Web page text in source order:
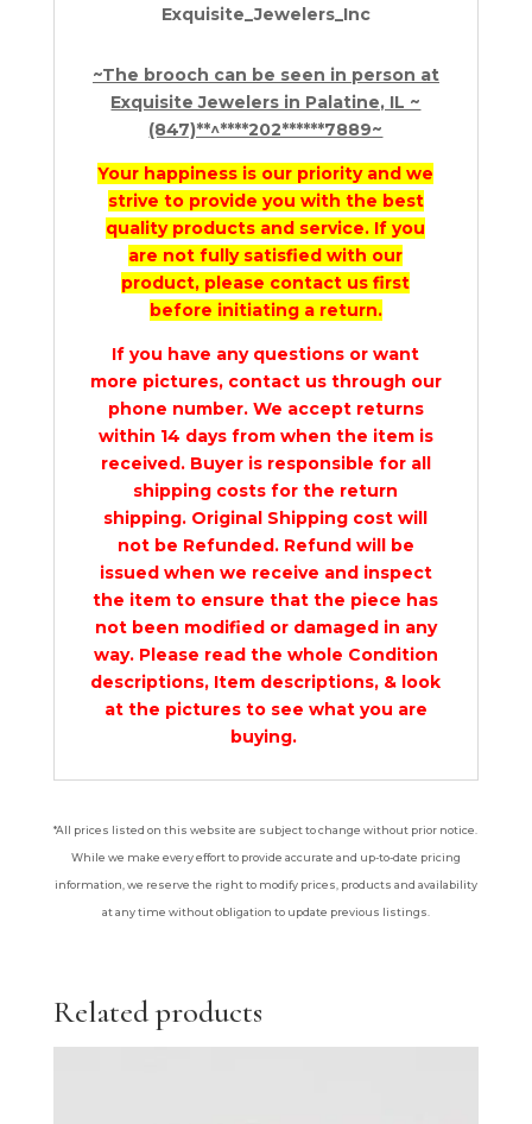
Exquisite_Jewelers_Inc
~The brooch can be seen in person at
Exquisite Jewelers in Palatine, IL ~
(847)**^****202******7889~
Your happiness is our priority and we
strive to provide you with the best
quality products and service. If you
are not fully satisfied with our
product, please contact us first
before initiating a return.
If you have any questions or want
more pictures, contact us through our
phone number. We accept returns
within 14 days from when the item is
received. Buyer is responsible for all
shipping costs for the return
shipping. Original Shipping cost will
not be Refunded. Refund will be
issued when we receive and inspect
the item to ensure that the piece has
not been modified or damaged in any
way. Please read the whole Condition
descriptions, Item descriptions, & look
at the pictures to see what you are
buying.
*All prices listed on this website are subject to change without prior notice.
While we make every effort to provide accurate and up-to-date pricing
information, we reserve the right to modify prices, products and availability
at any time without obligation to update previous listings.
Related products